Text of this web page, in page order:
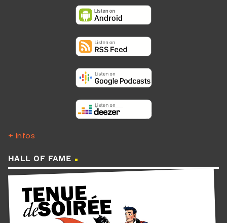
+ Infos
HALL OF FAME